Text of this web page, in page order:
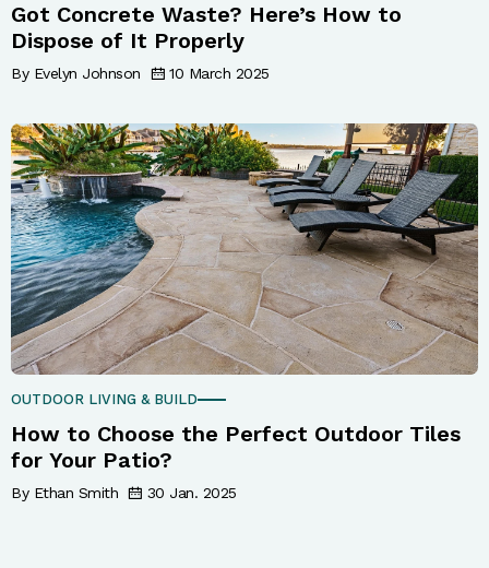
Got Concrete Waste? Here’s How to
Dispose of It Properly
By Evelyn Johnson 10 March 2025
OUTDOOR LIVING & BUILD
How to Choose the Perfect Outdoor Tiles
for Your Patio?
By Ethan Smith 30 Jan. 2025